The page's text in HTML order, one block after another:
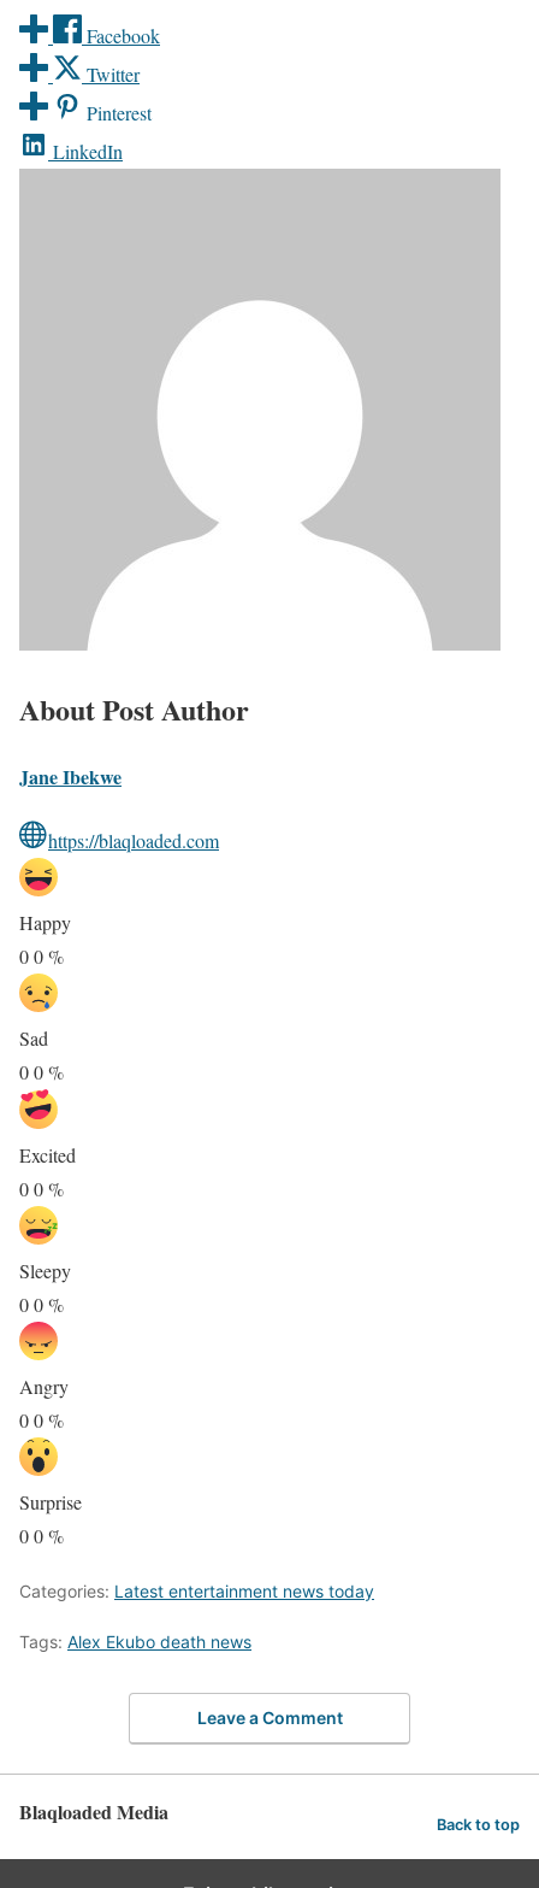
Facebook
Twitter
Pinterest
LinkedIn
About Post Author
Jane Ibekwe
https://blaqloaded.com
Happy
00%
Sad
00%
Excited
00%
Sleepy
00%
Angry
00%
Surprise
00%
Categories: Latest entertainment news today
Tags: Alex Ekubo death news
Leave a Comment
Blaqloaded Media Back to top